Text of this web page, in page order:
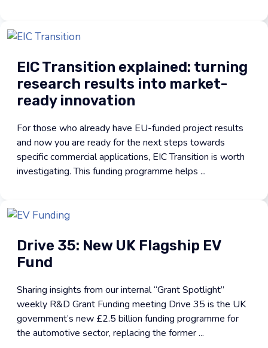
EIC Transition explained: turning
research results into market-
ready innovation
For those who already have EU-funded project results
and now you are ready for the next steps towards
specific commercial applications, EIC Transition is worth
investigating. This funding programme helps ...
Drive 35: New UK Flagship EV
Fund
Sharing insights from our internal “Grant Spotlight”
weekly R&D Grant Funding meeting Drive 35 is the UK
government’s new £2.5 billion funding programme for
the automotive sector, replacing the former ...